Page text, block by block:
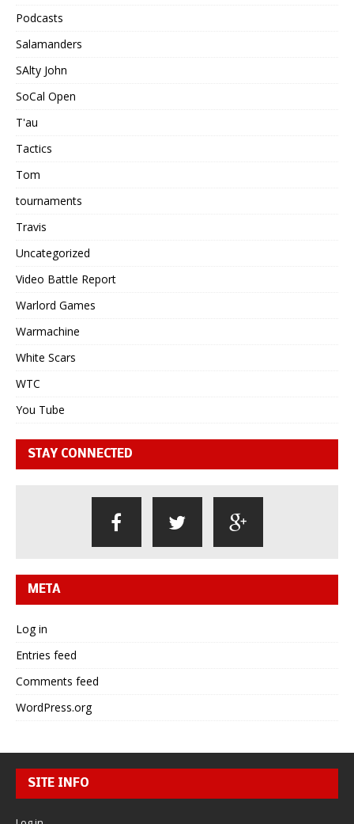
Podcasts
Salamanders
SAlty John
SoCal Open
T'au
Tactics
Tom
tournaments
Travis
Uncategorized
Video Battle Report
Warlord Games
Warmachine
White Scars
WTC
You Tube
STAY CONNECTED
META
Log in
Entries feed
Comments feed
WordPress.org
SITE INFO